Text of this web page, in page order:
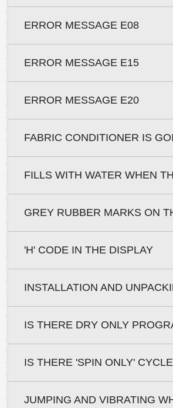
ERROR MESSAGE E08
ERROR MESSAGE E15
ERROR MESSAGE E20
FABRIC CONDITIONER IS
FILLS WITH WATER WHEN
GREY RUBBER MARKS ON
'H' CODE IN THE DISPLAY
INSTALLATION AND
IS THERE DRY ONLY
IS THERE 'SPIN ONLY'
JUMPING AND VIBRATING